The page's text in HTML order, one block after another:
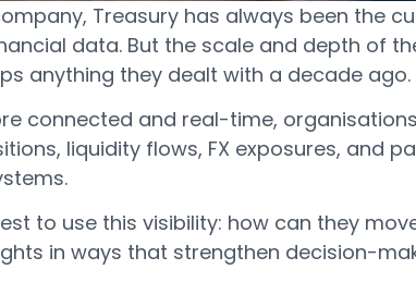
Treasury has always been the
data. But the scale and depth of
anything they dealt with a decade ago.
connected and real-time,
liquidity flows, FX exposures, and
to use this visibility: how can they
in ways that strengthen decision-